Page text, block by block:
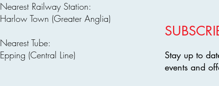
Nearest Railway Station:
Harlow Town (Greater Anglia)
Nearest Tube:
Epping (Central Line)
Stay up to
events and